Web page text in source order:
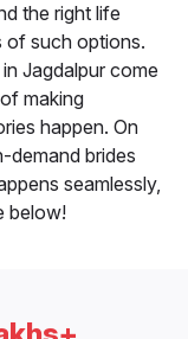
the right life
of such options.
Jagdalpur come
making
happen. On
demand brides
seamlessly,
below!